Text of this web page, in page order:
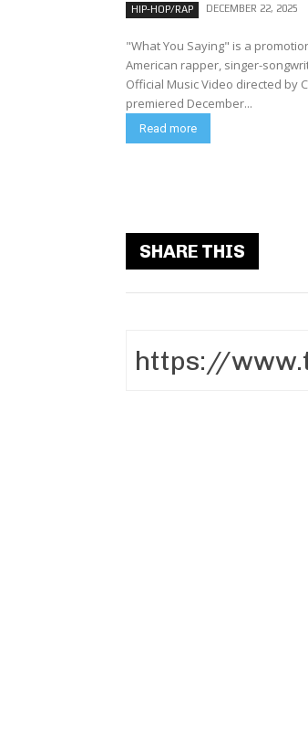
HIP-HOP/RAP DECEMBER 22, 2025
"What You Saying" is a
American rapper, singer-songwriter
Official Music Video directed by
premiered December...
Read more
SHARE THIS